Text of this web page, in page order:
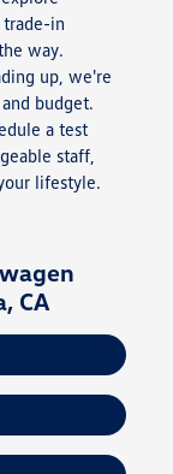
in
way.
up, we're
budget.
a test
staff,
lifestyle.
CA